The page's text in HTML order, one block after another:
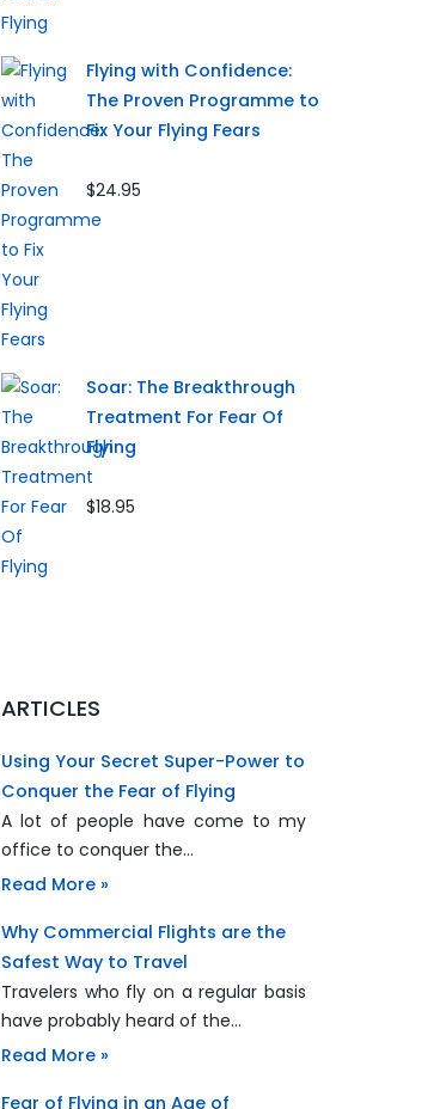
Flying with Confidence:
The Proven Programme to
Fix Your Flying Fears
$24.95
Soar: The Breakthrough
Treatment For Fear Of
Flying
$18.95
ARTICLES
Using Your Secret Super-Power to
Conquer the Fear of Flying
A lot of people have come to my
office to conquer the…
Read More »
Why Commercial Flights are the
Safest Way to Travel
Travelers who fly on a regular basis
have probably heard of the…
Read More »
Fear of Flying in an Age of